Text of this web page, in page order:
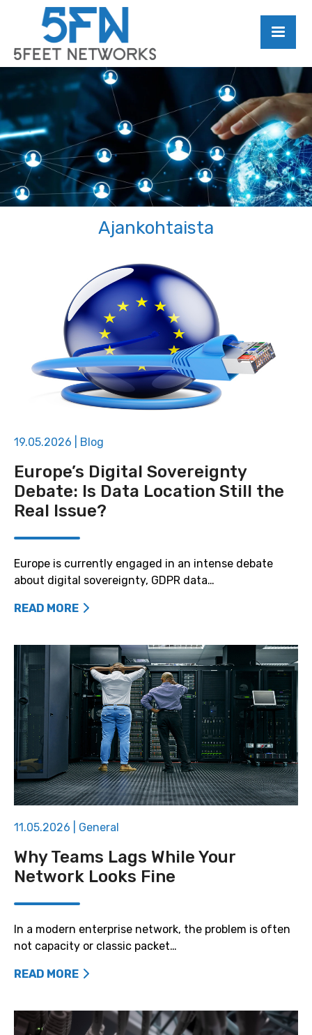
Ajankohtaista
19.05.2026 Blog
Europe’s Digital Sovereignty
Debate: Is Data Location Still the
Real Issue?
Europe is currently engaged in an intense debate
about digital sovereignty, GDPR data…
READ MORE
11.05.2026 General
Why Teams Lags While Your
Network Looks Fine
In a modern enterprise network, the problem is often
not capacity or classic packet…
READ MORE